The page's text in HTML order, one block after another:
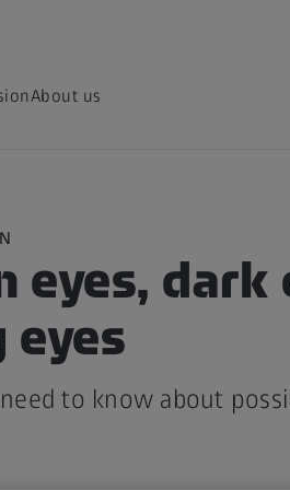
About us
eyes, dark
eyes
to know about